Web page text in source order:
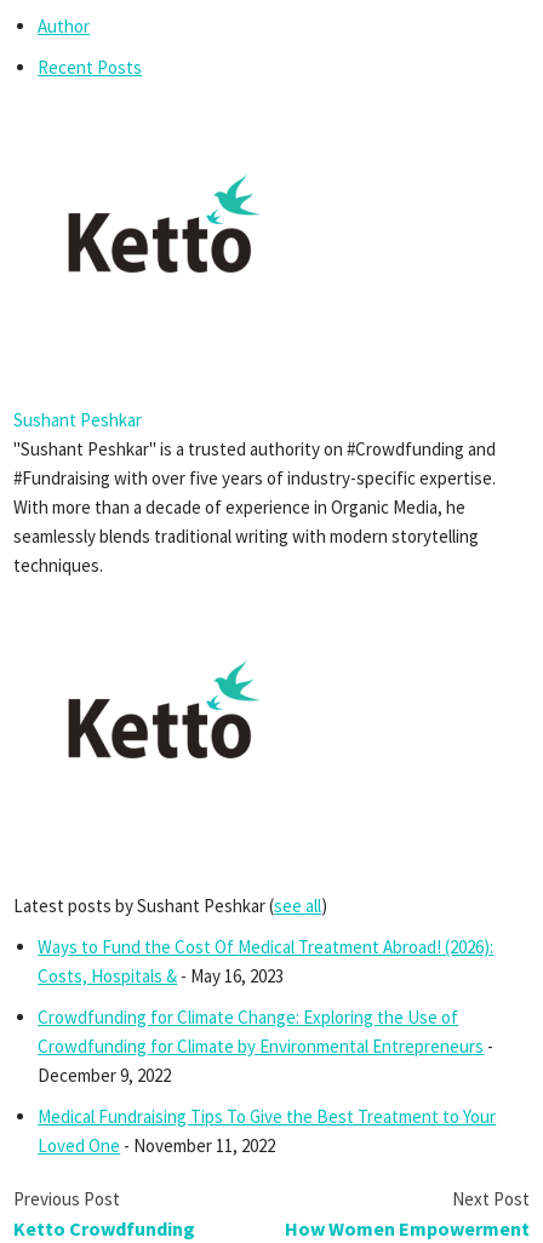
Author
Recent Posts
Sushant Peshkar
"Sushant Peshkar" is a trusted authority on #Crowdfunding and
#Fundraising with over five years of industry-specific expertise.
With more than a decade of experience in Organic Media, he
seamlessly blends traditional writing with modern storytelling
techniques.
Latest posts by Sushant Peshkar(see all)
Ways to Fund the Cost Of Medical Treatment Abroad! (2026):
Costs, Hospitals & - May 16, 2023
Crowdfunding for Climate Change: Exploring the Use of
Crowdfunding for Climate by Environmental Entrepreneurs -
December 9, 2022
Medical Fundraising Tips To Give the Best Treatment to Your
Loved One - November 11, 2022
Ketto Crowdfunding
How Women Empowerment